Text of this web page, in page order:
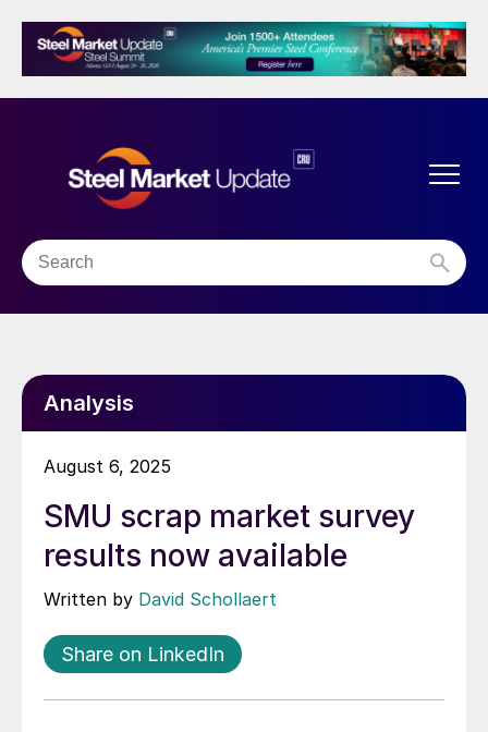
Analysis
August 6, 2025
SMU scrap market survey
results now available
Written by David Schollaert
Share on LinkedIn